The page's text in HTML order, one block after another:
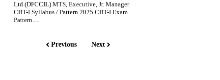
Ltd (DFCCIL) MTS, Executive, Jr. Manager
CBT-I Syllabus / Pattern 2025 CBT-I Exam
Pattern....
Previous Next